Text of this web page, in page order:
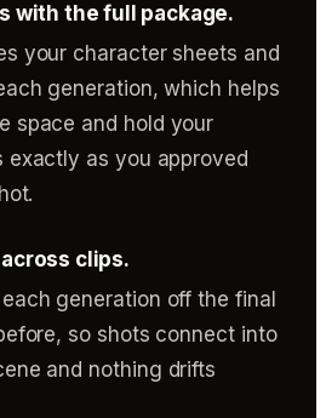
with the full package.
your character sheets and
generation, which helps
space and hold your
exactly as you approved
clips.
generation off the final
so shots connect into
and nothing drifts